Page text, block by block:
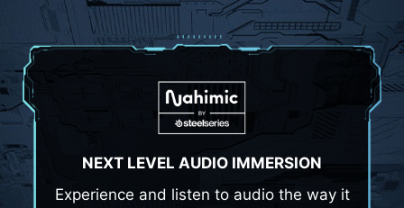
NEXT LEVEL AUDIO IMMERSION
Experience and listen to audio the way it